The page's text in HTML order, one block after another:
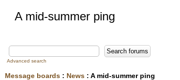
A mid-summer ping
Advanced search
Message boards : News : A mid-summer ping